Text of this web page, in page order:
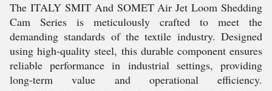
The ITALY SMIT And SOMET Air Jet Loom Shedding
Cam Series is meticulously crafted to meet the
demanding standards of the textile industry. Designed
using high-quality steel, this durable component ensures
reliable performance in industrial settings, providing
long-term value and operational efficiency.